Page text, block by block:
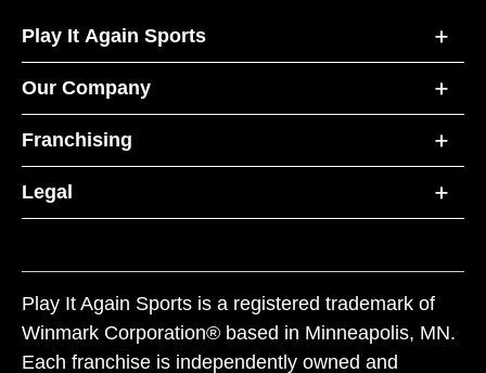
Play It Again Sports
Our Company
Franchising
Legal
Play It Again Sports is a registered trademark of
Winmark Corporation® based in Minneapolis, MN.
Each franchise is independently owned and